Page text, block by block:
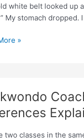
white belt looked up
My stomach dropped.
»
two classes in the